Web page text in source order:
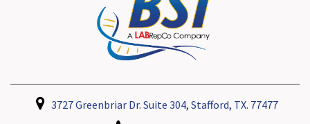
3727 Greenbriar Dr. Suite 304, Stafford, TX. 77477